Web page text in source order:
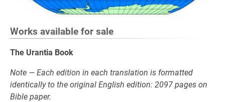
Works available for sale
The Urantia Book
Note — Each edition in each translation is formatted
identically to the original English edition: 2097 pages on
Bible paper.